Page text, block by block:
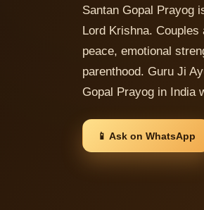
Santan Gopal Prayog
Lord Krishna.
peace, emotional
parenthood. Guru Ji
Gopal Prayog in India
📱 Ask on WhatsApp